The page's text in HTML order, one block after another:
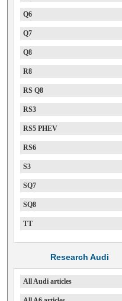
Q6
Q7
Q8
R8
RS Q8
RS3
RS5 PHEV
RS6
S3
SQ7
SQ8
TT
Research Audi
All Audi articles